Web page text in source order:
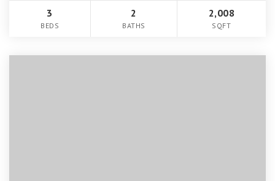
3
BEDS
2
BATHS
2,008
SQFT